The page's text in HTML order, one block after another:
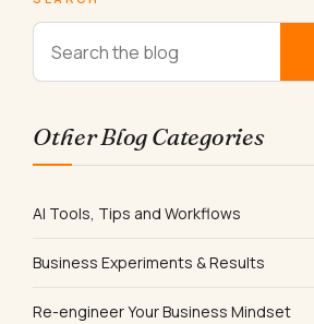
Other Blog Categories
AI Tools, Tips and Workflows
Business Experiments & Results
Re-engineer Your Business Mindset